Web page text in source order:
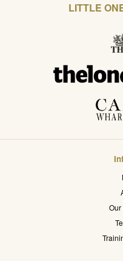
LITTLE